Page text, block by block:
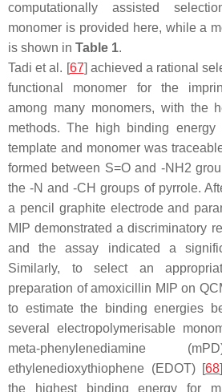
computationally assisted
monomer is provided here, while a
is shown in Table 1.
Tadi et al. [67] achieved a rational
functional monomer for the
among many monomers, with the
methods. The high binding energy
template and monomer was
formed between S=O and -NH2
the -N and -CH groups of pyrrole.
a pencil graphite electrode and
MIP demonstrated a discriminatory
and the assay indicated a
Similarly, to select an
preparation of amoxicillin MIP on
to estimate the binding energies
several electropolymerisable
meta-phenylenediamine
ethylenedioxythiophene (EDOT) [68
the highest binding energy for